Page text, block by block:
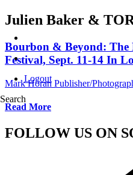
Logout
Search
Julien Baker &
Bourbon & Beyond: The
Festival, Sept. 11-14 In
Mark Horan Publisher/
Read More
FOLLOW US ON